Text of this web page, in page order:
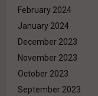
February 2024
January 2024
December 2023
November 2023
October 2023
September 2023